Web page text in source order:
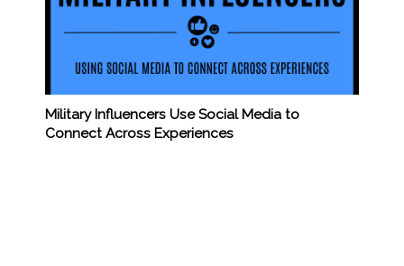
Military Influencers Use Social Media to
Connect Across Experiences